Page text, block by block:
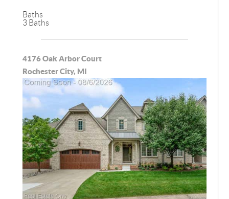
Baths
3 Baths
4176 Oak Arbor Court
Rochester City, MI